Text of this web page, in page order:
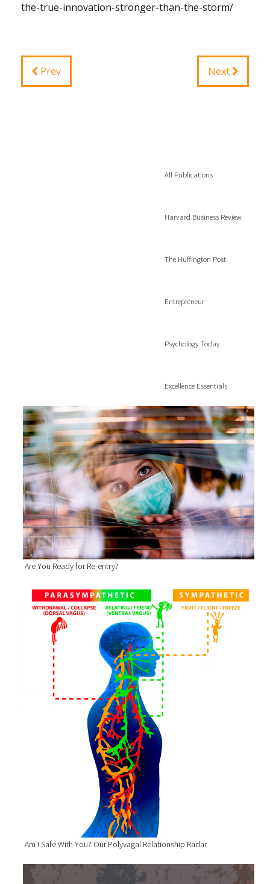
the-true-innovation-stronger-than-the-storm/
Prev Next
All Publications
Harvard Business Review
The Huffington Post
Entrepreneur
Psychology Today
Excellence Essentials
Are You Ready for Re-entry?
Am I Safe With You? Our Polyvagal Relationship Radar